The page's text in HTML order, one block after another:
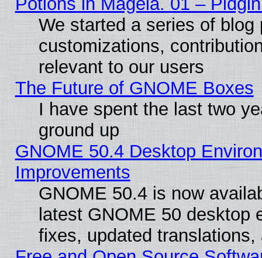
We started a series of
customizations,
relevant to our users
The Future of GNOME Boxes
I have spent the last two
ground up
GNOME 50.4 Desktop
Improvements
GNOME 50.4 is now
latest GNOME 50 desktop
fixes, updated